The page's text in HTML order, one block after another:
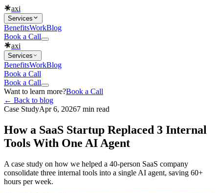
axi
Services
BenefitsWorkBlog
Book a Call
axi
Services
BenefitsWorkBlog
Book a Call
Book a Call
Want to learn more?Book a Call
← Back to blog
Case StudyApr 6, 20267 min read
How a SaaS Startup Replaced 3 Internal
Tools With One AI Agent
A case study on how we helped a 40-person SaaS company
consolidate three internal tools into a single AI agent, saving 60+
hours per week.